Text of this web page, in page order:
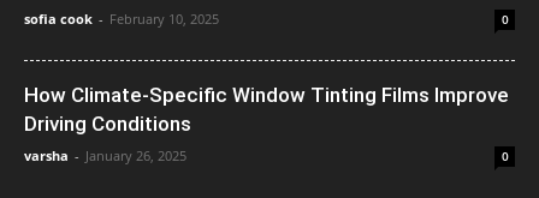
sofia cook - February 10, 2025 0
How Climate-Specific Window Tinting Films Improve
Driving Conditions
varsha - January 26, 2025 0